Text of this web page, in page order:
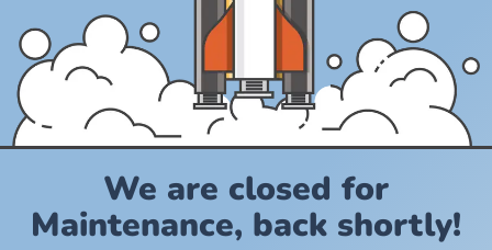
We are closed for
Maintenance, back shortly!